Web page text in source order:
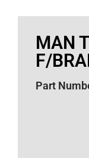
MAN
F/
Part